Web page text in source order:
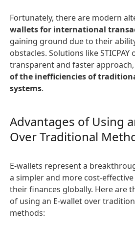
Fortunately, there are modern
wallets for international
gaining ground due to their
obstacles. Solutions like
transparent and faster approach,
of the inefficiencies of
systems.
Advantages of Using
Over Traditional
E-wallets represent a
a simpler and more cost-
their finances globally. Here are
of using an E-wallet over
methods: